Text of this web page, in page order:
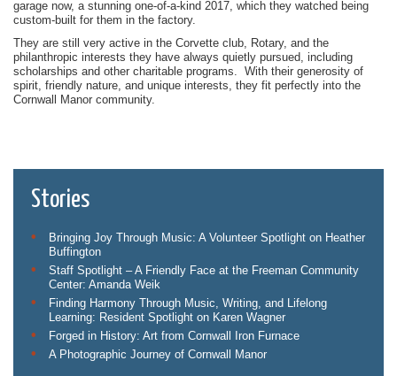
garage now, a stunning one-of-a-kind 2017, which they watched being
custom-built for them in the factory.
They are still very active in the Corvette club, Rotary, and the
philanthropic interests they have always quietly pursued, including
scholarships and other charitable programs. With their generosity of
spirit, friendly nature, and unique interests, they fit perfectly into the
Cornwall Manor community.
Stories
Bringing Joy Through Music: A Volunteer Spotlight on Heather
Buffington
Staff Spotlight – A Friendly Face at the Freeman Community
Center: Amanda Weik
Finding Harmony Through Music, Writing, and Lifelong
Learning: Resident Spotlight on Karen Wagner
Forged in History: Art from Cornwall Iron Furnace
A Photographic Journey of Cornwall Manor